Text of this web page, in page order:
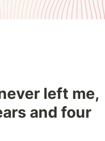
left me,
and four